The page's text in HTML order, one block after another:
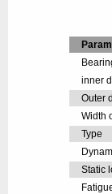
inner
Outer
Width
Type
Static